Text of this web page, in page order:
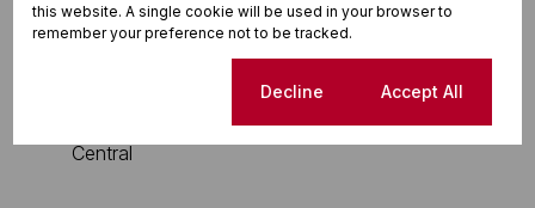
3 Beds 2 Parkings
this website. A single cookie will be used in your browser to
remember your preference not to be tracked.
Decline Accept All